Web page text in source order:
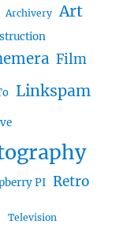
Archivery Art
Film
Linkspam
PI Retro
Television